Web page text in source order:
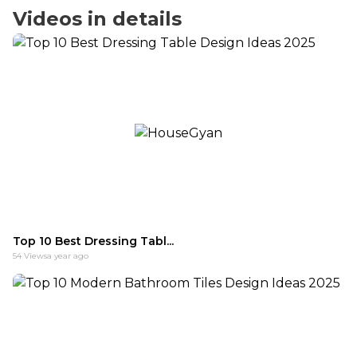
Videos in details
Top 10 Best Dressing Tabl...
54 Viewsa year ago